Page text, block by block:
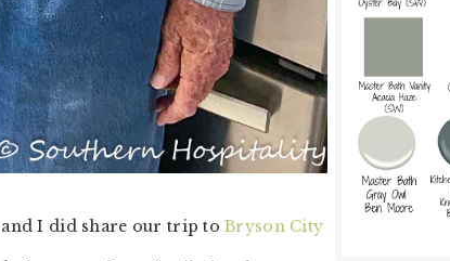
and I did share our trip toBryson City